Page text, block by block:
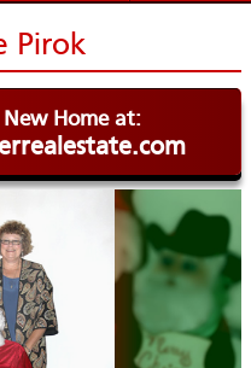
Pirok
New Home at: